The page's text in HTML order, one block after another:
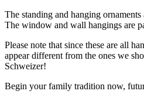
The standing and hanging
The window and wall hangings are
Please note that since these are all
appear different from the ones we
Schweizer!
Begin your family tradition now,